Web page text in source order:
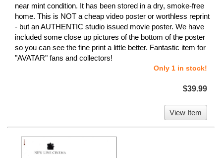
near mint condition. It has been stored in a dry, smoke-free
home. This is NOT a cheap video poster or worthless reprint
- but an AUTHENTIC studio issued movie poster. We have
included some close up pictures of the bottom of the poster
so you can see the fine print a little better. Fantastic item for
"AVATAR" fans and collectors!
Only 1 in stock!
$39.99
View Item